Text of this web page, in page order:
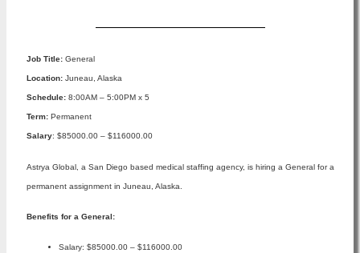
Job Title:General
Location:Juneau, Alaska
Schedule: 8:00AM – 5:00PM x 5
Term:Permanent
Salary: $85000.00 – $116000.00
Astrya Global, a San Diego based medical staffing agency, is hiring a General for a
permanent assignment in Juneau, Alaska.
Benefits for a General:
Salary: $85000.00 – $116000.00